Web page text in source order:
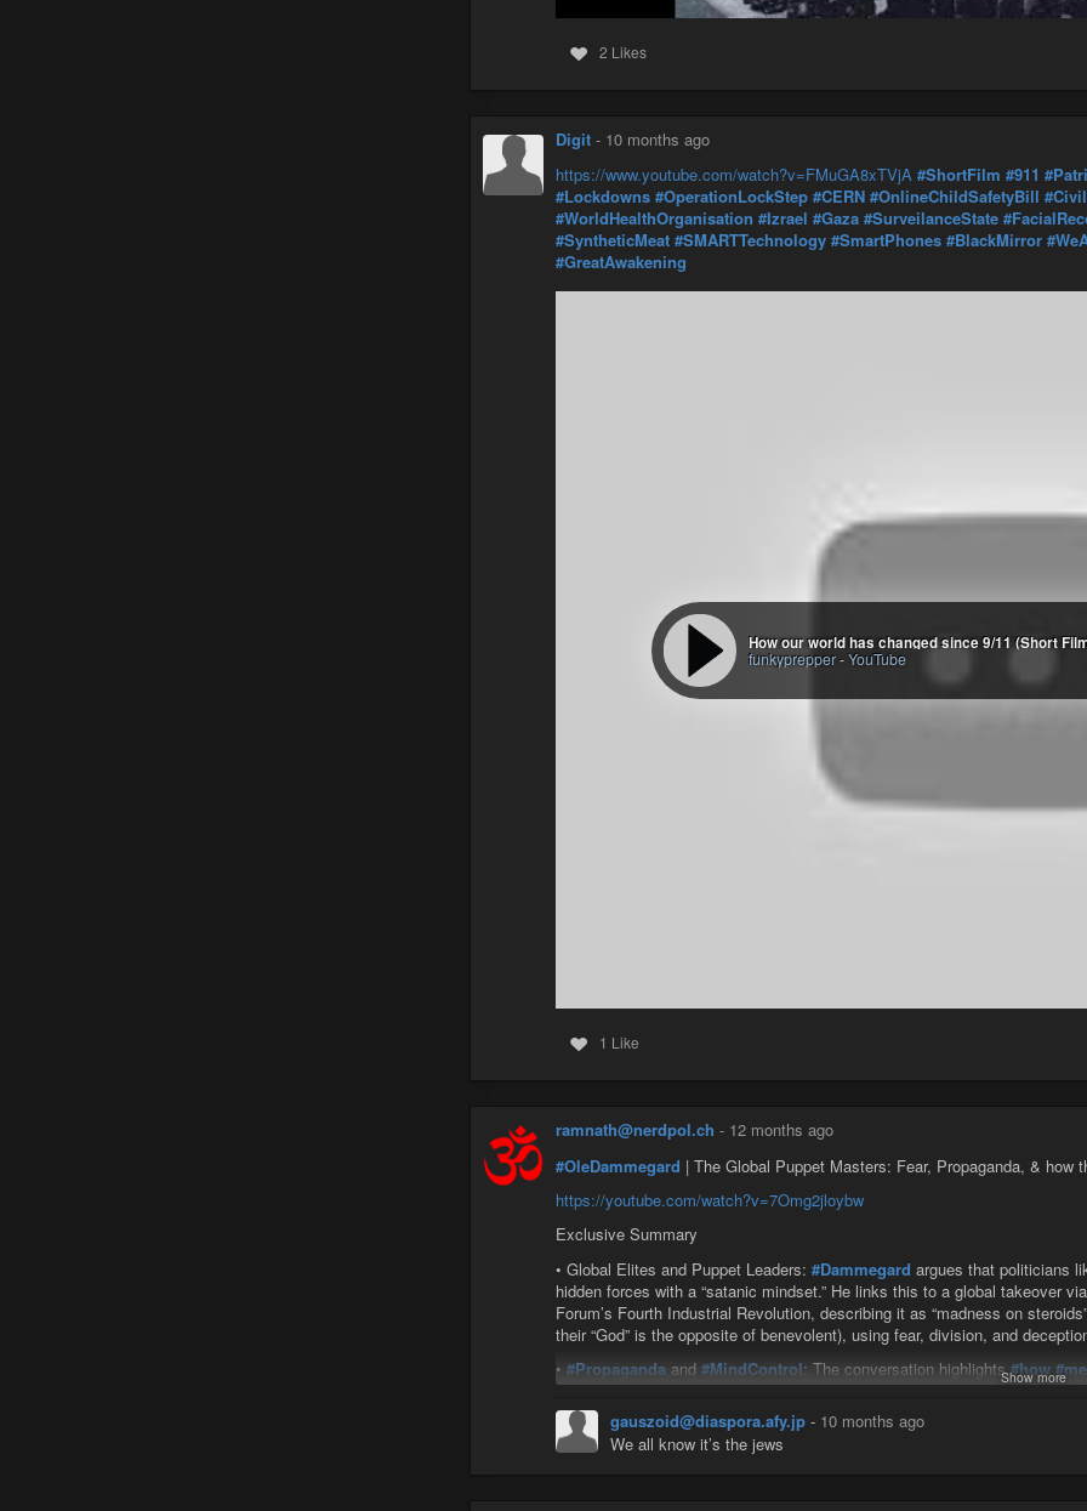
2 Likes
Digit - 10 months ago
https://www.youtube.com/watch?v=FMuGA8xTVjA #ShortFilm #911
#Lockdowns #OperationLockStep #CERN #OnlineChildSafetyBill
#WorldHealthOrganisation #Izrael #Gaza #SurveilanceState
#SyntheticMeat #SMARTTechnology #SmartPhones #BlackMirror
#GreatAwakening
How our world has changed since 9/11 (Short
funkyprepper-YouTube
1 Like
ramnath@nerdpol.ch - 12 months ago
#OleDammegard | The Global Puppet Masters: Fear, Propaganda, &
https://youtube.com/watch?v=7Omg2jloybw
Exclusive Summary
• Global Elites and Puppet Leaders: #Dammegard argues that politicians
hidden forces with a “satanic mindset.” He links this to a global takeover
Forum’s Fourth Industrial Revolution, describing it as “madness on
their “God” is the opposite of benevolent), using fear, division, and
• #Propaganda and #MindControl: The conversation highlights#how
anti-Semitism as a “shutdown tactic” (citing an Israeli official’s
“Making Critical Thinking Illegal,” questioning logistics like gas chambers
advanced tech. He warns of#AI, holograms (e.g., Seattle
illusions like UFOs or religious visions to manipulate masses.
Show more
gauszoid@diaspora.afy.jp - 10 months ago
We all know it’s the jews